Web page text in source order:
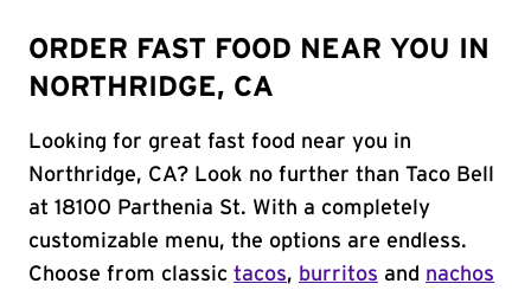
ORDER FAST FOOD NEAR YOU IN
NORTHRIDGE, CA
Looking for great fast food near you in
Northridge, CA? Look no further than Taco Bell
at 18100 Parthenia St. With a completely
customizable menu, the options are endless.
Choose from classic tacos, burritos and nachos